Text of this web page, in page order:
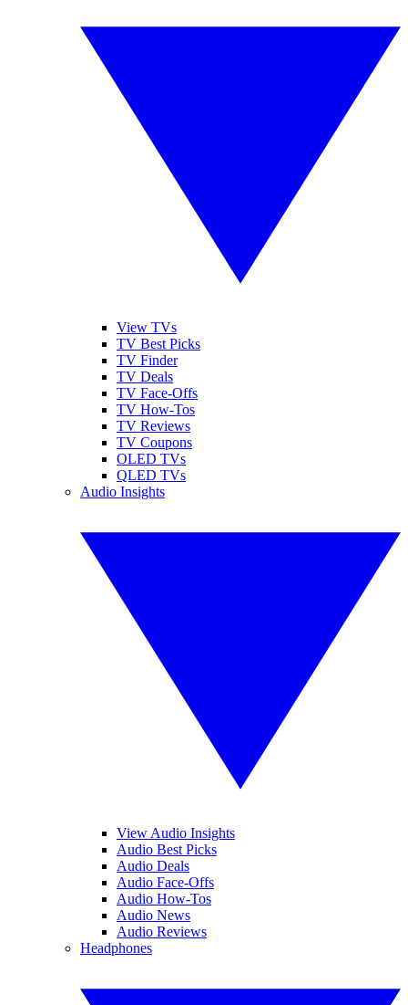
View TVs
TV Best Picks
TV Finder
TV Deals
TV Face-Offs
TV How-Tos
TV Reviews
TV Coupons
OLED TVs
QLED TVs
Audio Insights
View Audio Insights
Audio Best Picks
Audio Deals
Audio Face-Offs
Audio How-Tos
Audio News
Audio Reviews
Headphones